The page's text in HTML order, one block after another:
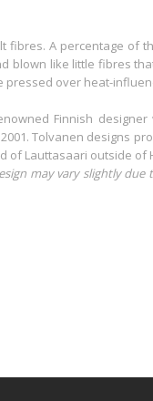
fibres. A percentage of
blown like little fibres
pressed over heat-
Finnish
Tolvanen designs
of Lauttasaari outside of
may vary slightly